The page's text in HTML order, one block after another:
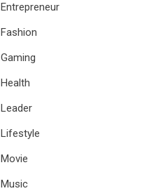
Entrepreneur
Fashion
Gaming
Health
Leader
Lifestyle
Movie
Music